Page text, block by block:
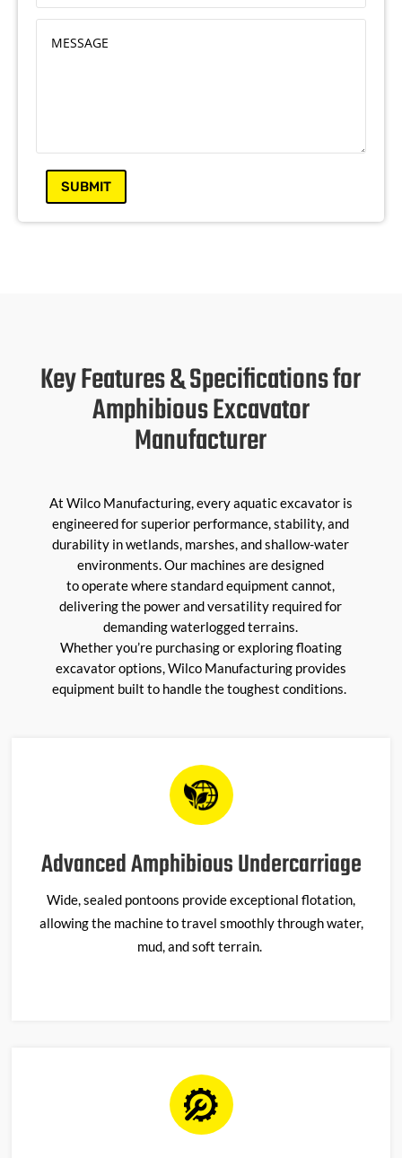
SUBMIT
Key Features & Specifications for
Amphibious Excavator
Manufacturer
At Wilco Manufacturing, everyaquatic excavator is
engineered for superior performance, stability, and
durability in wetlands, marshes, and shallow-water
environments. Our machines are designed
tooperatewhere standard equipment cannot,
delivering the power and versatility requiredfor
demanding waterlogged terrains.
Whetheryou’re purchasingor exploringfloating
excavatoroptions, Wilco Manufacturing provides
equipment built to handle the toughest conditions.
Advanced Amphibious Undercarriage
Wide, sealed pontoons provide exceptional flotation,
allowing the machine to travel smoothly through water,
mud, and soft terrain.